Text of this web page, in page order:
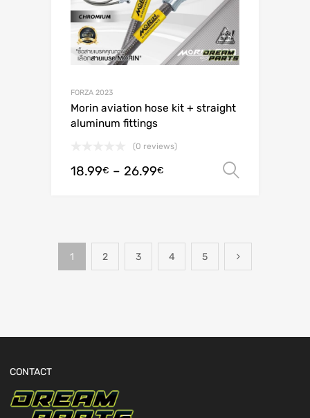
FORZA 2023
Morin aviation hose kit + straight
aluminum fittings
(0 reviews)
18.99€ – 26.99€
1 2 3 4 5
CONTACT